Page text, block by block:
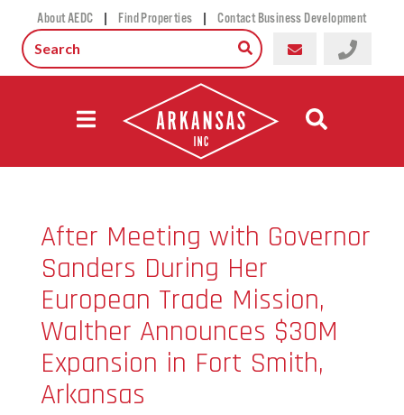
About AEDC | Find Properties | Contact Business Development
After Meeting with Governor
Sanders During Her
European Trade Mission,
Walther Announces $30M
Expansion in Fort Smith,
Arkansas